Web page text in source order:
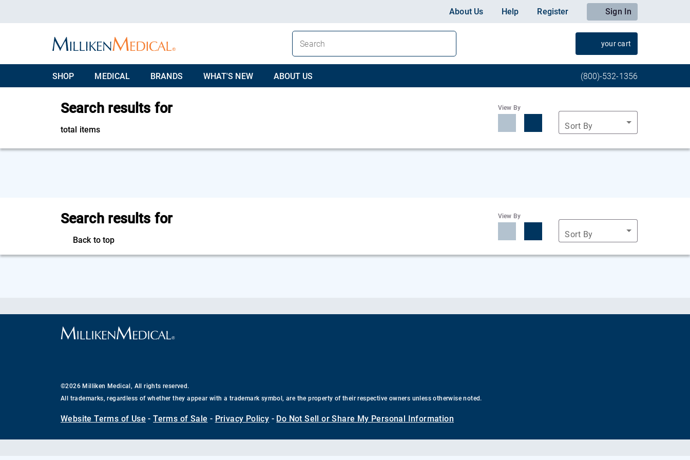
About Us Help Register Sign In
your cart
SHOP MEDICAL BRANDS WHAT'S NEW ABOUT US (800)-532-1356
Search results for
total items
View By
Sort By
Search results for
Back to top
View By
Sort By
©2026 Milliken Medical, All rights reserved.
All trademarks, regardless of whether they appear with a trademark symbol, are the property of their respective owners unless otherwise noted.
Website Terms of Use -Terms of Sale - Privacy Policy - Do Not Sell or Share My Personal Information